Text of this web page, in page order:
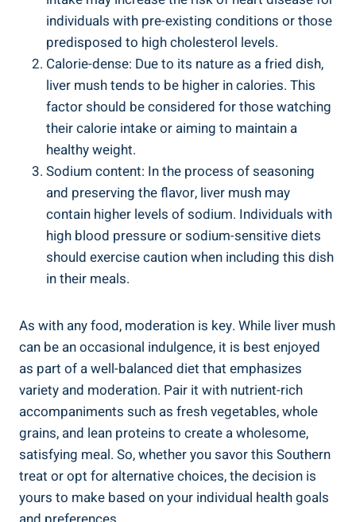
individuals with ‍pre-existing conditions or those
predisposed to high cholesterol levels.
Calorie-dense: Due to its nature as a fried dish,
liver mush tends to be higher ⁢in calories. This
factor should ⁢be considered for those watching
their calorie intake or aiming to maintain a
healthy weight.
Sodium content: In the process of seasoning
and preserving the flavor, liver mush ⁢may
contain higher levels of sodium. Individuals with ​
high blood pressure or ⁣sodium-sensitive diets
should exercise caution when including this dish⁣
in their meals.
As‍ with any food, moderation is key. While ⁤liver mush
can be⁣ an occasional indulgence, it is best enjoyed
as part of ⁣a well-balanced diet that emphasizes
variety and moderation. Pair ‍it with ⁣nutrient-rich
accompaniments such as fresh vegetables, whole
grains, and lean proteins ​to create a wholesome,
⁣satisfying ⁢meal. So, whether you savor⁣ this Southern
treat or opt for alternative choices, the decision is​
yours ‍to make based on your individual‍ health goals